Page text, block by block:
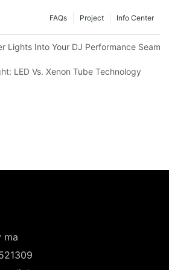
Info Center
Project
FAQs
Lights Into Your DJ Performance
LED Vs. Xenon Tube Technology
ma